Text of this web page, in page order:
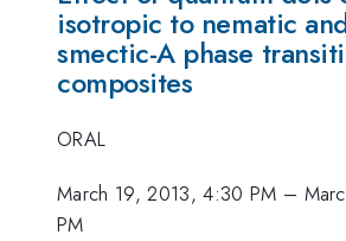
isotropic to nematic
smectic-A phase
composites
ORAL
March 19, 2013, 4:30 PM –
PM